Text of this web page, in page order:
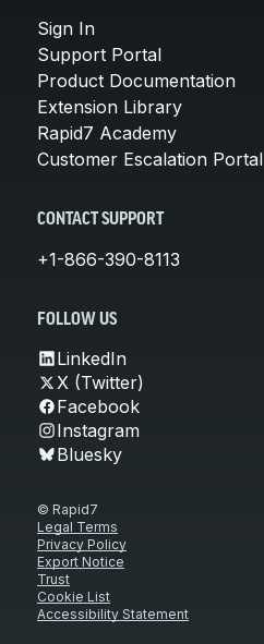
Sign In
Support Portal
Product Documentation
Extension Library
Rapid7 Academy
Customer Escalation Portal
CONTACT SUPPORT
+1-866-390-8113
FOLLOW US
LinkedIn
X (Twitter)
Facebook
Instagram
Bluesky
© Rapid7
Legal Terms
Privacy Policy
Export Notice
Trust
Cookie List
Accessibility Statement